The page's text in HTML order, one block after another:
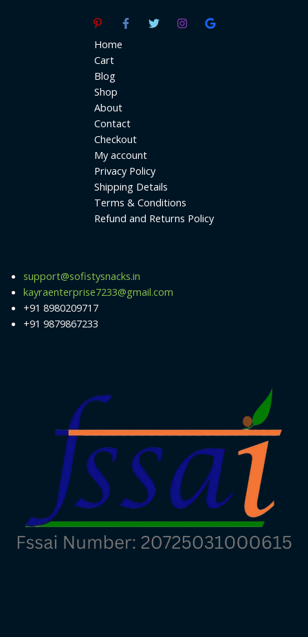
Home
Cart
Blog
Shop
About
Contact
Checkout
My account
Privacy Policy
Shipping Details
Terms & Conditions
Refund and Returns Policy
support@sofistysnacks.in
kayraenterprise7233@gmail.com
+91 8980209717
+91 9879867233